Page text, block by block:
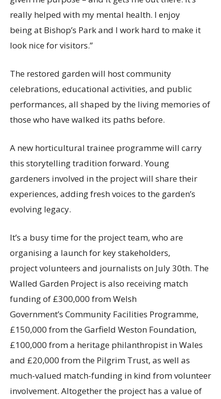
really helped with my mental health. I enjoy
being at Bishop’s Park and I work hard to make it
look nice for visitors.”
The restored garden will host community
celebrations, educational activities, and public
performances, all shaped by the living memories of
those who have walked its paths before.
A new horticultural trainee programme will carry
this storytelling tradition forward. Young
gardeners involved in the project will share their
experiences, adding fresh voices to the garden’s
evolving legacy.
It’s a busy time for the project team, who are
organising a launch for key stakeholders,
project volunteers and journalists on July 30th. The
Walled Garden Project is also receiving match
funding of £300,000 from Welsh
Government’s Community Facilities Programme,
£150,000 from the Garfield Weston Foundation,
£100,000 from a heritage philanthropist in Wales
and £20,000 from the Pilgrim Trust, as well as
much-valued match-funding in kind from volunteer
involvement. Altogether the project has a value of